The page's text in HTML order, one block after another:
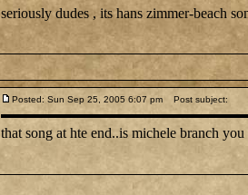
seriously dudes , its hans zimmer-beach
Posted: Sun Sep 25, 2005 6:07 pm Post subject:
that song at hte end..is michele branch you